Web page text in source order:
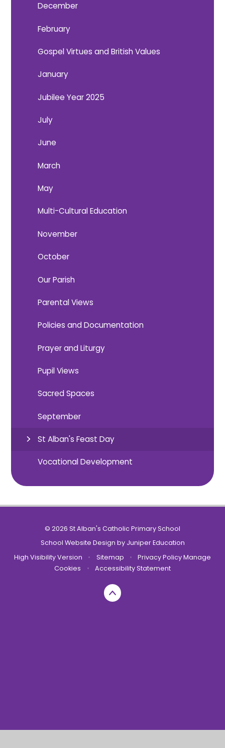
December
February
Gospel Virtues and British Values
January
Jubilee Year 2025
July
June
March
May
Multi-Cultural Education
November
October
Our Parish
Parental Views
Policies and Documentation
Prayer and Liturgy
Pupil Views
Sacred Spaces
September
St Alban's Feast Day
Vocational Development
© 2026 St Alban's Catholic Primary School
School Website Design by Juniper Education
High Visibility Version
• Sitemap • Privacy PolicyManage
Cookies
• Accessibility Statement